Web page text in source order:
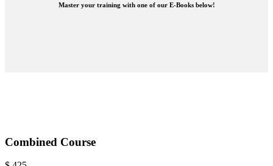
Master your training with one of our E-Books below!
Combined Course